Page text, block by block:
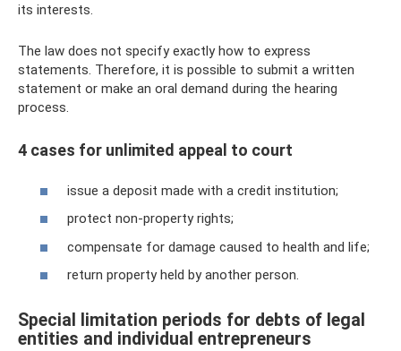
its interests.
The law does not specify exactly how to express
statements. Therefore, it is possible to submit a written
statement or make an oral demand during the hearing
process.
4 cases for unlimited appeal to court
issue a deposit made with a credit institution;
protect non-property rights;
compensate for damage caused to health and life;
return property held by another person.
Special limitation periods for debts of legal
entities and individual entrepreneurs